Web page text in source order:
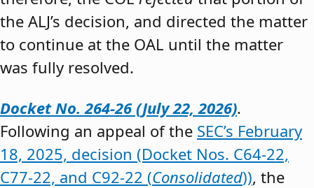
the ALJ’s decision, and directed the matter
to continue at the OAL until the matter
was fully resolved.
Docket No. 264-26 (July 22, 2026).
Following an appeal of the SEC’s February
18, 2025, decision (Docket Nos. C64-22,
C77-22, and C92-22 (Consolidated)), the